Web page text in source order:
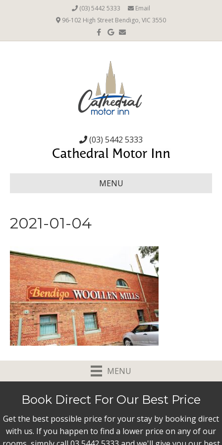
(03) 5442 5333
Email
96-102 High Street Bendigo, VIC 3550
Facebook
Google
Email
(03) 5442 5333
MENU
2021-01-04
MENU
Book Direct For Our Best Price
Get the best possible price for your stay by booking direct
with us. If you happen to find a lower price on any of our